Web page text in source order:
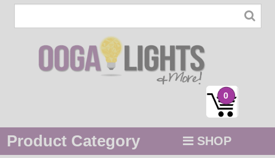
0
Product Category SHOP